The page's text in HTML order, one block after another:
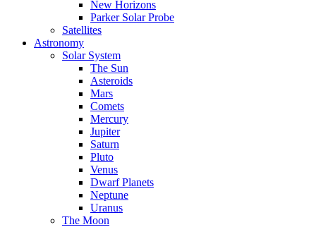
New Horizons
Parker Solar Probe
Satellites
Astronomy
Solar System
The Sun
Asteroids
Mars
Comets
Mercury
Jupiter
Saturn
Pluto
Venus
Dwarf Planets
Neptune
Uranus
The Moon